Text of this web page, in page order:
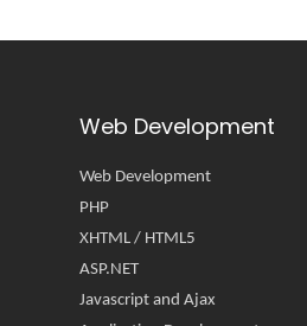
Web Development
Web Development
PHP
XHTML / HTML5
ASP.NET
Javascript and Ajax